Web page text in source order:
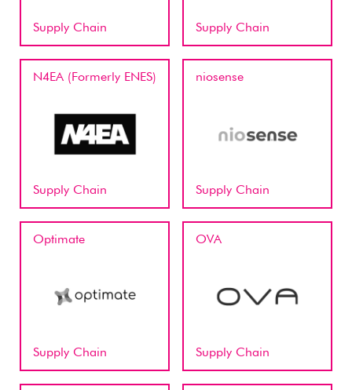
Supply Chain Supply Chain
N4EA (Formerly ENES)
Supply Chain
niosense
Supply Chain
Optimate
Supply Chain
OVA
Supply Chain